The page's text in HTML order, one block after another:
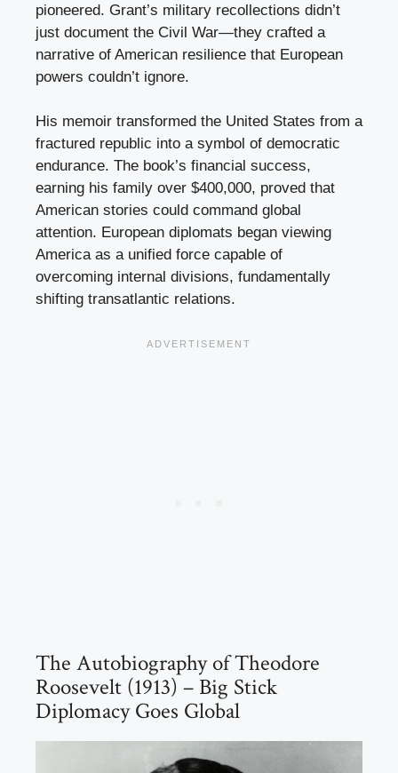
pioneered. Grant’s military recollections didn’t
just document the Civil War—they crafted a
narrative of American resilience that European
powers couldn’t ignore.
His memoir transformed the United States from a
fractured republic into a symbol of democratic
endurance. The book’s financial success,
earning his family over $400,000, proved that
American stories could command global
attention. European diplomats began viewing
America as a unified force capable of
overcoming internal divisions, fundamentally
shifting transatlantic relations.
The Autobiography of Theodore
Roosevelt (1913) – Big Stick
Diplomacy Goes Global